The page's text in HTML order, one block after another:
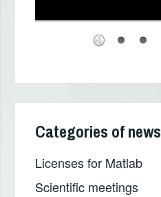
Categories of news
Licenses for Matlab
Scientific meetings